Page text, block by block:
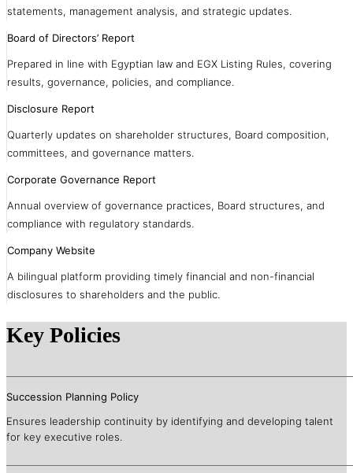
statements, management analysis, and strategic updates.
Board of Directors’ Report
Prepared in line with Egyptian law and EGX Listing Rules, covering
results, governance, policies, and compliance.
Disclosure Report
Quarterly updates on shareholder structures, Board composition,
committees, and governance matters.
Corporate Governance Report
Annual overview of governance practices, Board structures, and
compliance with regulatory standards.
Company Website
A bilingual platform providing timely financial and non-financial
disclosures to shareholders and the public.
Key Policies
Succession Planning Policy
Ensures leadership continuity by identifying and developing talent
for key executive roles.